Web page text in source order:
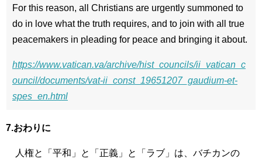
For this reason, all Christians are urgently summoned to
do in love what the truth requires, and to join with all true
peacemakers in pleading for peace and bringing it about.
https://www.vatican.va/archive/hist_councils/ii_vatican_c
ouncil/documents/vat-ii_const_19651207_gaudium-et-
spes_en.html
7.おわりに
人権と「平和」と「正義」と「ラブ」は、バチカンの